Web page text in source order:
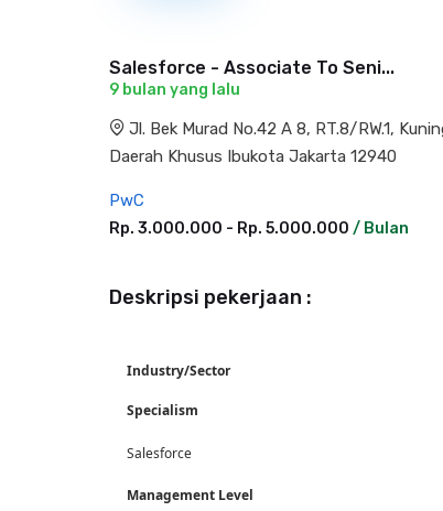
Salesforce - Associate To Seni...
9 bulan yang lalu
Jl. Bek Murad No.42 A 8, RT.8/RW.1,
Daerah Khusus Ibukota Jakarta 12940
PwC
Rp. 3.000.000 - Rp. 5.000.000 / Bulan
Deskripsi pekerjaan :
Industry/Sector
Specialism
Salesforce
Management Level